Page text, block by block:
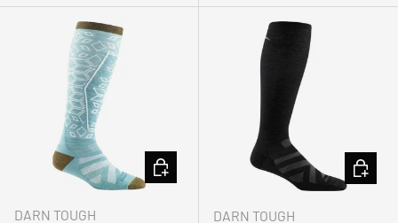
DARN TOUGH
CHOOSE OPTIONS
DARN TOUGH